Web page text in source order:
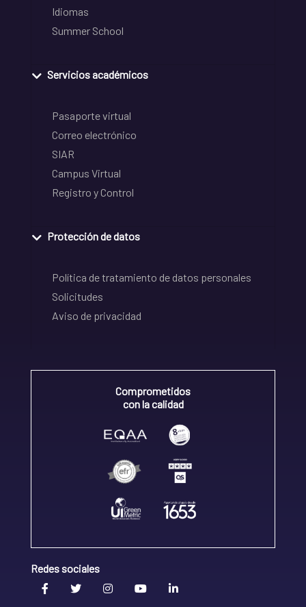
Idiomas
Summer School
Servicios académicos
Pasaporte virtual
Correo electrónico
SIAR
Campus Virtual
Registro y Control
Protección de datos
Política de tratamiento de datos personales
Solicitudes
Aviso de privacidad
Comprometidos
con la calidad
Redes sociales